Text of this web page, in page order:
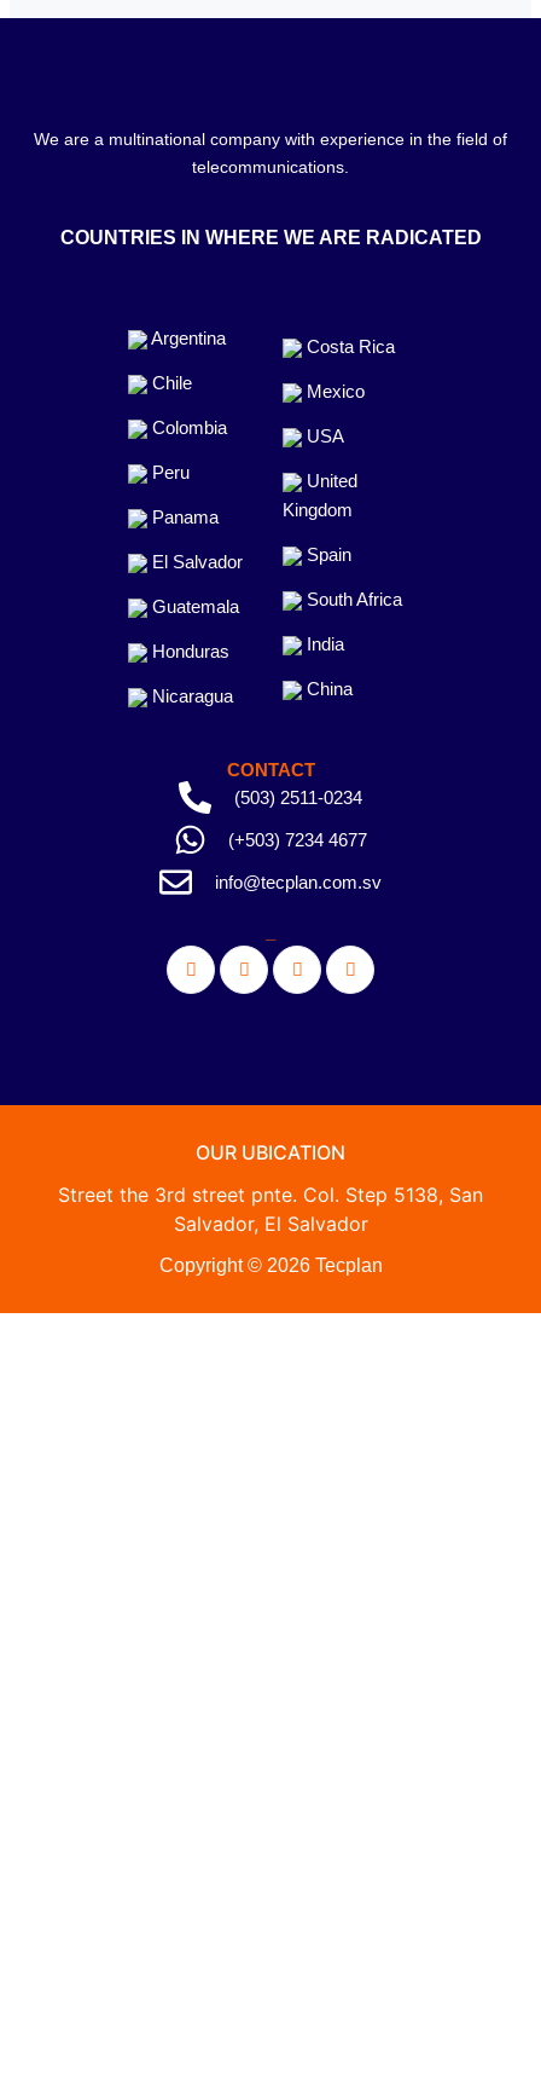
We are a multinational company with experience in the field of
telecommunications.
COUNTRIES IN WHERE WE ARE RADICATED
Argentina
Chile
Colombia
Peru
Panama
El Salvador
Guatemala
Honduras
Nicaragua
Costa Rica
Mexico
USA
United
Kingdom
Spain
South Africa
India
China
CONTACT
(503) 2511-0234
(+503) 7234 4677
info@tecplan.com.sv
OUR UBICATION
Street the 3rd street pnte. Col. Step 5138, San
Salvador, El Salvador
Copyright © 2026 Tecplan